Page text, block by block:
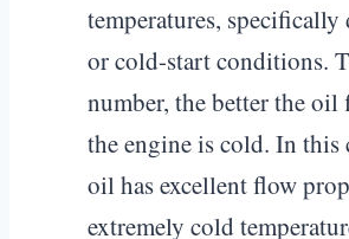
temperatures,
or cold-start conditions.
number, the better the oil
the engine is cold. In this
oil has excellent flow
extremely cold